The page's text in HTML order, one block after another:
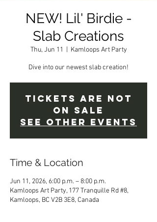
NEW! Lil' Birdie -
Slab Creations
Thu, Jun 11 Kamloops Art Party
Dive into our newest slab creation!
Tickets are not
on sale
See other events
Time & Location
Jun 11, 2026, 6:00 p.m. – 8:00 p.m.
Kamloops Art Party, 177 Tranquille Rd #8,
Kamloops, BC V2B 3E8, Canada